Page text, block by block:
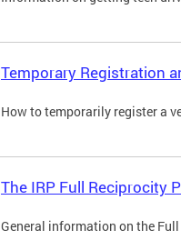
Temporary Registration
How to temporarily register a
The IRP Full Reciprocity
General information on the